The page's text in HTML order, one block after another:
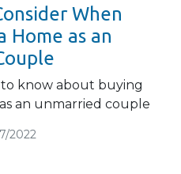
When
Home as an
know about buying
an unmarried couple
2022